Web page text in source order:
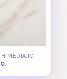
MEDIA.IO -
.